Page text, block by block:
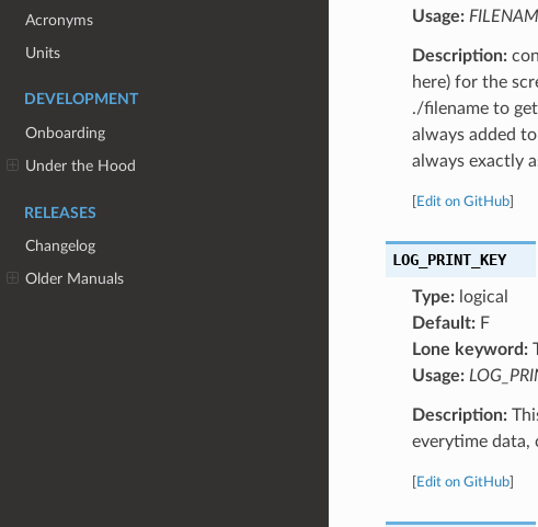
Acronyms
Units
DEVELOPMENT
Onboarding
Under the Hood
RELEASES
Changelog
Older Manuals
Usage:
Description:
here) for the
./filename to
always added
always exactly
Edit on GitHub]
LOG_PRINT_KEY
Type:logical
Default:F
Lone keyword:
Usage:
Description:
everytime data,
Edit on GitHub]